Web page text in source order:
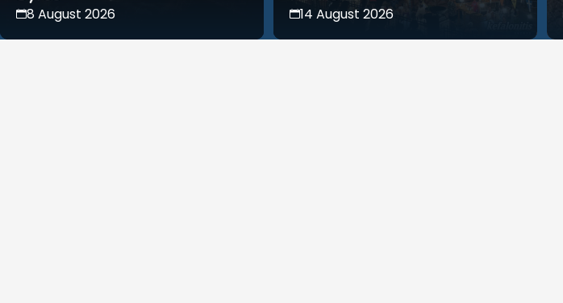
8 August 2026 14 August 2026